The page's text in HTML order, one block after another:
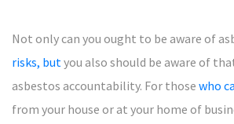
Not only can you ought to be aware of
risks, butyou also should be aware of
asbestos accountability. For those who
from your house or at your home of